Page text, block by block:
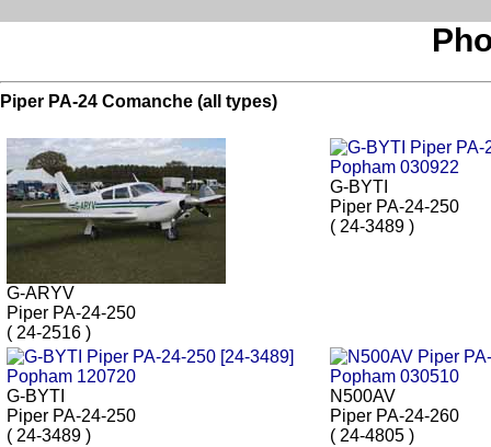
Piper PA-24 Comanche (all types)
G-ARYV
Piper PA-24-250
( 24-2516 )
G-BYTI
Piper PA-24-250
( 24-3489 )
G-BYTI
Piper PA-24-250
( 24-3489 )
N500AV
Piper PA-24-260
( 24-4805 )